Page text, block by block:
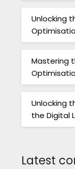
Unlocking
Mastering
Unlocking
the Digital
Latest